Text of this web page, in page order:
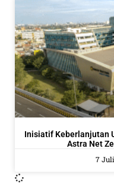
Inisiatif Keberlanjutan
Astra Net
7